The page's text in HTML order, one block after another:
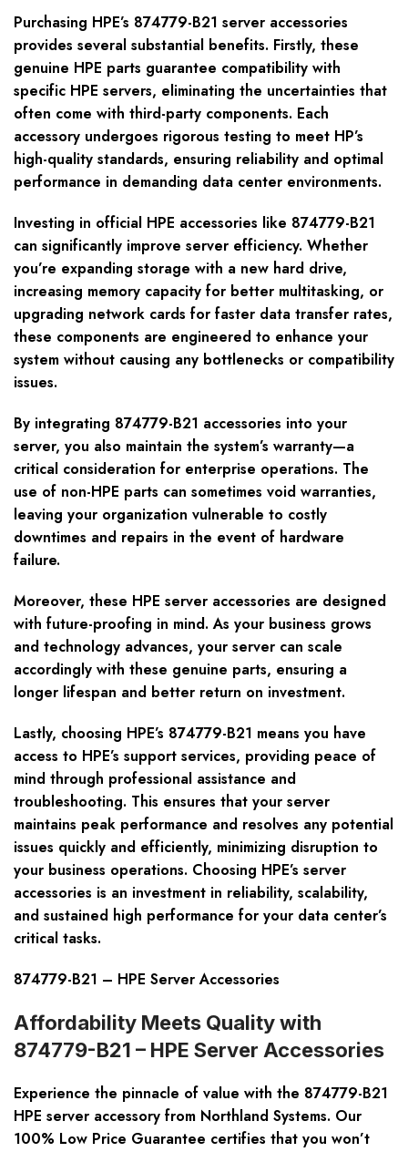
Purchasing HPE’s 874779-B21 server accessories
provides several substantial benefits. Firstly, these
genuine HPE parts guarantee compatibility with
specific HPE servers, eliminating the uncertainties that
often come with third-party components. Each
accessory undergoes rigorous testing to meet HP’s
high-quality standards, ensuring reliability and optimal
performance in demanding data center environments.
Investing in official HPE accessories like 874779-B21
can significantly improve server efficiency. Whether
you’re expanding storage with a new hard drive,
increasing memory capacity for better multitasking, or
upgrading network cards for faster data transfer rates,
these components are engineered to enhance your
system without causing any bottlenecks or compatibility
issues.
By integrating 874779-B21 accessories into your
server, you also maintain the system’s warranty—a
critical consideration for enterprise operations. The
use of non-HPE parts can sometimes void warranties,
leaving your organization vulnerable to costly
downtimes and repairs in the event of hardware
failure.
Moreover, these HPE server accessories are designed
with future-proofing in mind. As your business grows
and technology advances, your server can scale
accordingly with these genuine parts, ensuring a
longer lifespan and better return on investment.
Lastly, choosing HPE’s 874779-B21 means you have
access to HPE’s support services, providing peace of
mind through professional assistance and
troubleshooting. This ensures that your server
maintains peak performance and resolves any potential
issues quickly and efficiently, minimizing disruption to
your business operations. Choosing HPE’s server
accessories is an investment in reliability, scalability,
and sustained high performance for your data center’s
critical tasks.
874779-B21 – HPE Server Accessories
Affordability Meets Quality with
874779-B21 – HPE Server Accessories
Experience the pinnacle of value with the 874779-B21
HPE server accessory from Northland Systems. Our
100% Low Price Guarantee certifies that you won’t